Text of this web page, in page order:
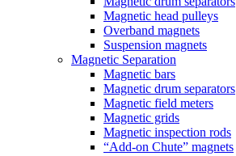
Magnetic head pulleys
Overband magnets
Suspension magnets
Magnetic Separation
Magnetic bars
Magnetic drum separators
Magnetic field meters
Magnetic grids
Magnetic inspection rods
“Add-on Chute” magnets